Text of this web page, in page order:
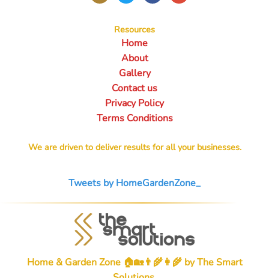
Resources
Home
About
Gallery
Contact us
Privacy Policy
Terms Conditions
We are driven to deliver results for all your businesses.
Tweets by HomeGardenZone_
Home & Garden Zone 🏠🏡👨‍🌾👩‍🌾 byThe Smart